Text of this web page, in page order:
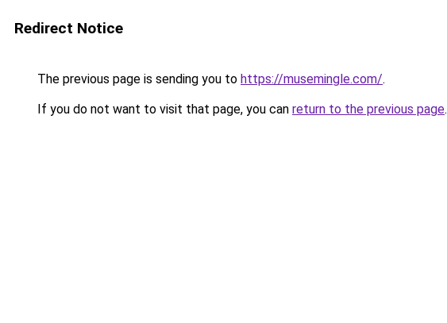
Redirect Notice
The previous page is sending you to https://musemingle.com/.
If you do not want to visit that page, you can return to the previous page.